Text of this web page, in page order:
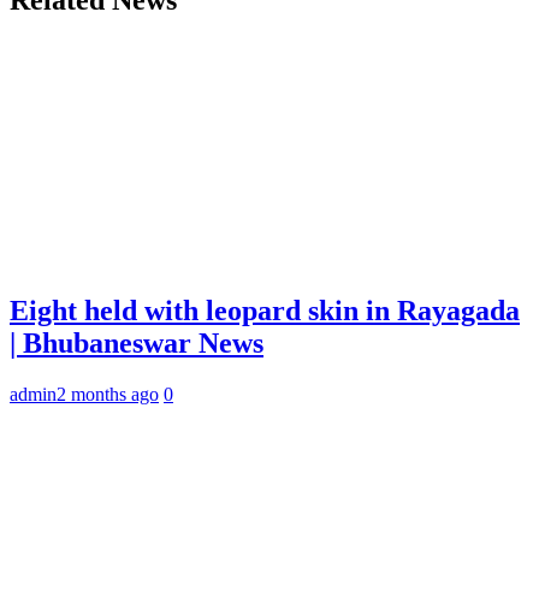
Eight held with leopard skin in Rayagada
| Bhubaneswar News
admin2 months ago 0